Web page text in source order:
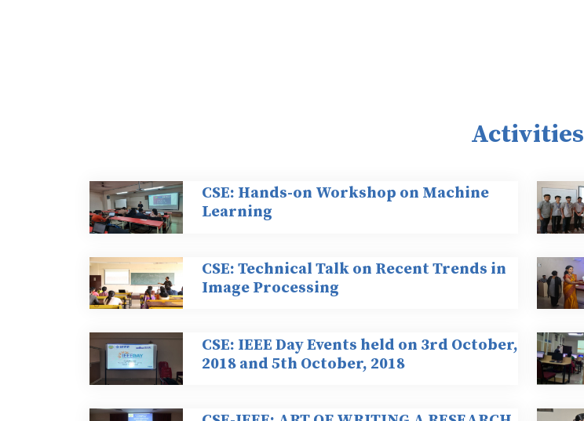
Activities
CSE: Hands-on Workshop on Machine
Learning
CSE: Technical Talk on Recent Trends in
Image Processing
CSE: IEEE Day Events held on 3rd October,
2018 and 5th October, 2018